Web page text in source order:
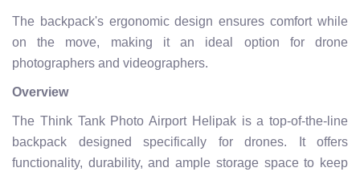
The backpack's ergonomic design ensures comfort while
on the move, making it an ideal option for drone
photographers and videographers.
Overview
The Think Tank Photo Airport Helipak is a top-of-the-line
backpack designed specifically for drones. It offers
functionality, durability, and ample storage space to keep